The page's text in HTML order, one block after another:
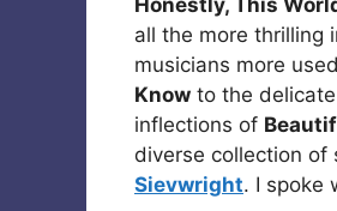
Honestly, This
all the more thrilling
musicians more
Know to the
inflections of
diverse collection
Sievwright. I spoke